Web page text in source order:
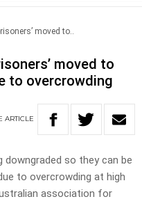
moved to..
moved to
to overcrowding
ARTICLE
downgraded so they can be
to overcrowding at high
association for